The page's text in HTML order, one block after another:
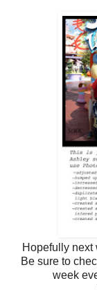
Hopefully next
Be sure to
week